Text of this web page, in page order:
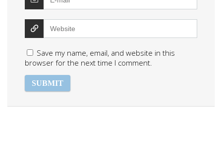
Save my name, email, and website in this
browser for the next time I comment.